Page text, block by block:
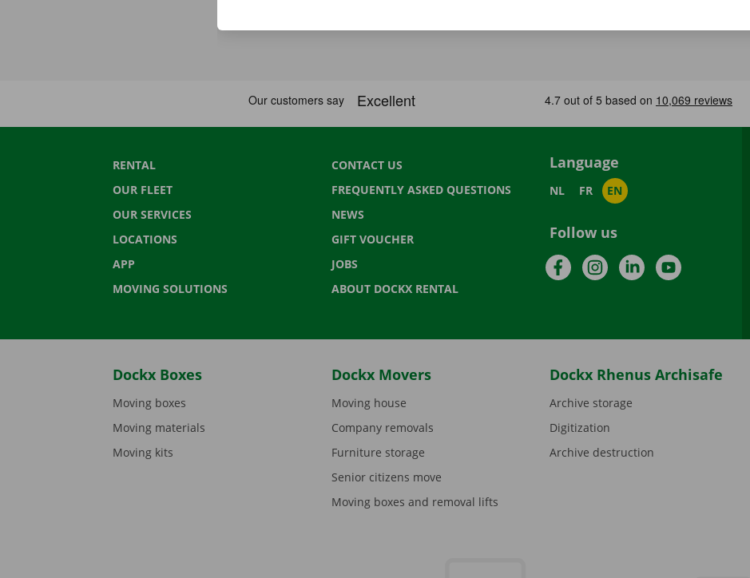
RENTAL
OUR FLEET
OUR SERVICES
LOCATIONS
APP
MOVING SOLUTIONS
CONTACT US
FREQUENTLY ASKED QUESTIONS
NEWS
GIFT VOUCHER
JOBS
ABOUT DOCKX RENTAL
Language
NL FR EN
Follow us
FacebookInstagramLinkedInYouTube
Dockx Boxes
Moving boxes
Moving materials
Moving kits
Dockx Movers
Moving house
Company removals
Furniture storage
Senior citizens move
Moving boxes and removal lifts
Dockx Rhenus Archisafe
Archive storage
Digitization
Archive destruction